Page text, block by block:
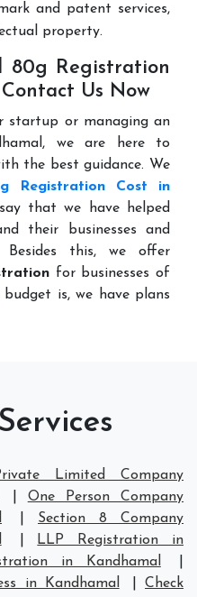
and patent services,
property.
80g Registration
Us Now
startup or managing an
we are here to
the best guidance. We
Registration Cost in
that we have helped
their businesses and
this, we offer
for businesses of
is, we have plans
Limited Company
One Person Company
Section 8 Company
LLP Registration in
in Kandhamal
in Kandhamal
|Check